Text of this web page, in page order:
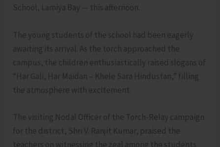
School, Lamiya Bay — this afternoon.
The young students of the school had been eagerly
awaiting its arrival. As the torch approached the
campus, the children enthusiastically raised slogans of
“Har Gali, Har Maidan – Khele Sara Hindustan,” filling
the atmosphere with excitement.
The visiting Nodal Officer of the Torch-Relay campaign
for the district, Shri V. Ranjit Kumar, praised the
teachers on witnessing the zeal among the students